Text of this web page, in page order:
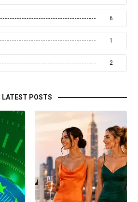
6
1
2
LATEST POSTS